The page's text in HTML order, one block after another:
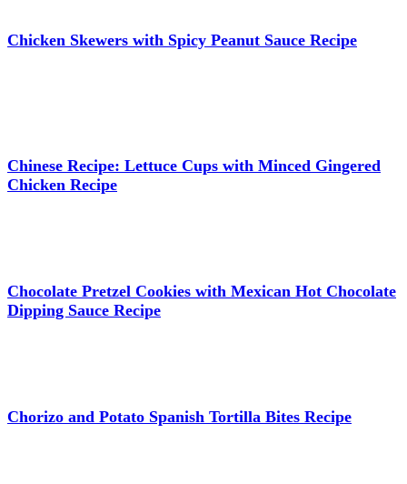
Chicken Skewers with Spicy Peanut Sauce Recipe
Chinese Recipe: Lettuce Cups with Minced Gingered
Chicken Recipe
Chocolate Pretzel Cookies with Mexican Hot Chocolate
Dipping Sauce Recipe
Chorizo and Potato Spanish Tortilla Bites Recipe